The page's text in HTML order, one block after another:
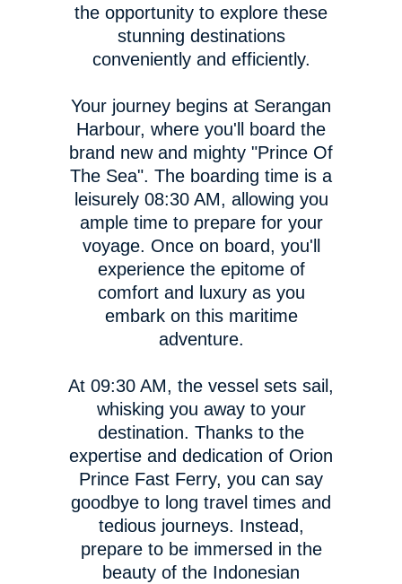
the opportunity to explore these
stunning destinations
conveniently and efficiently.
Your journey begins at Serangan
Harbour, where you'll board the
brand new and mighty "Prince Of
The Sea". The boarding time is a
leisurely 08:30 AM, allowing you
ample time to prepare for your
voyage. Once on board, you'll
experience the epitome of
comfort and luxury as you
embark on this maritime
adventure.
At 09:30 AM, the vessel sets sail,
whisking you away to your
destination. Thanks to the
expertise and dedication of Orion
Prince Fast Ferry, you can say
goodbye to long travel times and
tedious journeys. Instead,
prepare to be immersed in the
beauty of the Indonesian